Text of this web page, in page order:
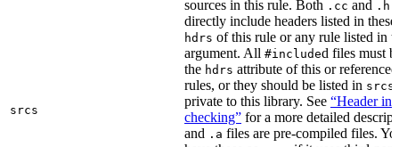
srcs
sources in this rule. Both .cc and .h
directly include headers listed in these
hdrs of this rule or any rule listed in
argument. All #included files must
the hdrs attribute of this or
rules, or they should be listed in srcs
private to this library. See “Header
checking” for a more detailed
and .a files are pre-compiled files.